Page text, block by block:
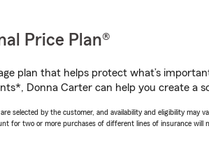
Price Plan®
plan that helps protect what’s
Donna Carter can help you create a
selected by the customer, and availability and eligibility may
for two or more purchases of different lines of insurance will